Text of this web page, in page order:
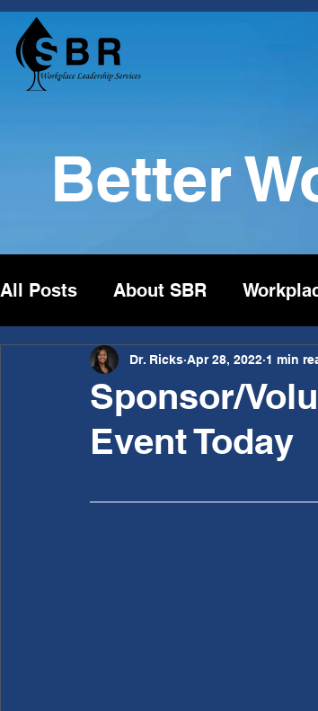
Better
All Posts About SBR
Sponsor/
Event Today
Dr. Ricks Apr 28, 2022 1 min